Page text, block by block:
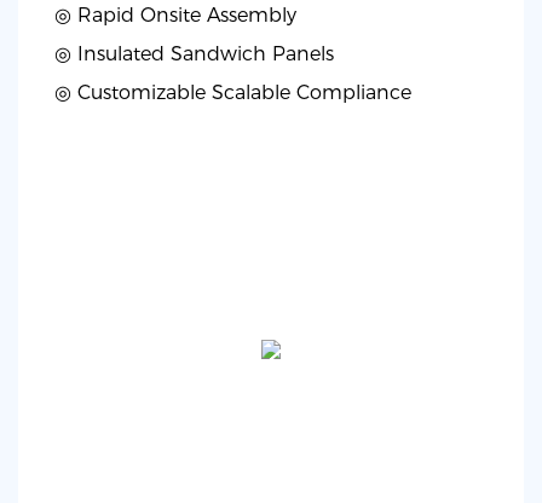
◎ Rapid Onsite Assembly
◎ Insulated Sandwich Panels
◎ Customizable Scalable Compliance